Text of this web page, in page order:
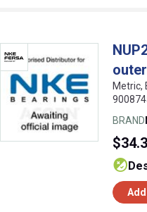
Metric,
BRAND